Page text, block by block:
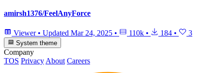
amirsh1376/FeelAnyForce
Viewer • Updated Mar 24, 2025 • 110k • 184 • 3
System theme
Company
TOS PrivacyAbout Careers